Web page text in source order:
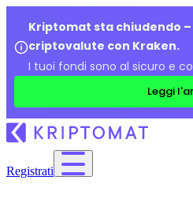
Kriptomat sta chiudendo
criptovalute con Kraken.
I tuoi fondi sono al sicuro e
Leggi
Registrati